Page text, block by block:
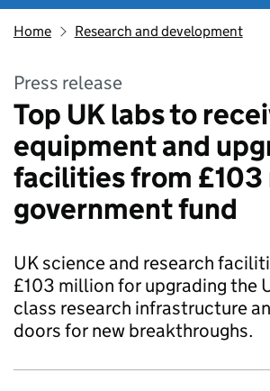
Home Research and development
Press release
Top UK labs to
equipment and
facilities from
government fund
UK science and research
£103 million for upgrading the
class research infrastructure
doors for new breakthroughs.